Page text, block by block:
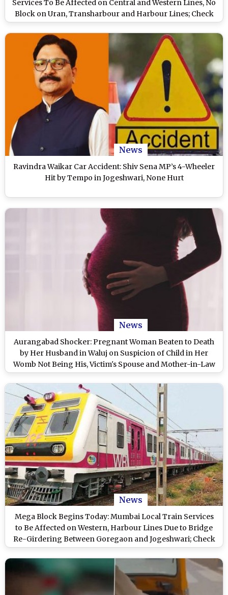
Services To Be Affected on Central and Western Lines, No
Block on Uran, Transharbour and Harbour Lines; Check
Timings and Other Details
News
Ravindra Waikar Car Accident: Shiv Sena MP’s 4-Wheeler
Hit by Tempo in Jogeshwari, None Hurt
News
Aurangabad Shocker: Pregnant Woman Beaten to Death
by Her Husband in Waluj on Suspicion of Child in Her
Womb Not Being His, Victim's Spouse and Mother-in-Law
Arrested
News
Mega Block Begins Today: Mumbai Local Train Services
to Be Affected on Western, Harbour Lines Due to Bridge
Re-Girdering Between Goregaon and Jogeshwari; Check
Details